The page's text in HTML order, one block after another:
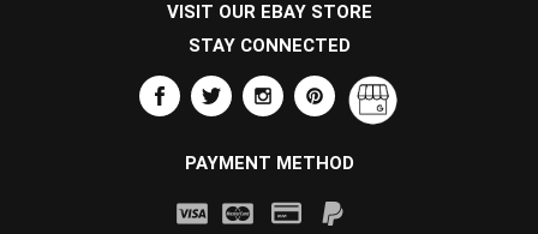
VISIT OUR EBAY STORE
STAY CONNECTED
PAYMENT METHOD